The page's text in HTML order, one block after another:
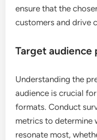
ensure that the
customers and drive
Target audience
Understanding the
audience is crucial
formats. Conduct
metrics to determine
resonate most,